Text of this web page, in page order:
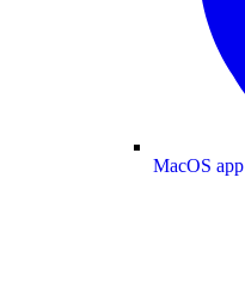
MacOS app